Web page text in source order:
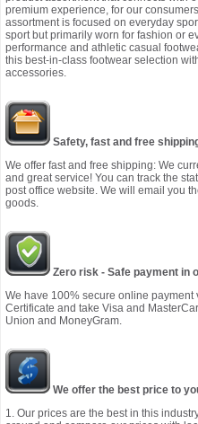
premium experience, for our
assortment is focused on everyday
sport but primarily worn for fashion or
performance and athletic casual
this best-in-class footwear selection
accessories.
Safety, fast and free
We offer fast and free shipping: We
and great service! You can track the
post office website. We will email you
goods.
Zero risk - Safe payment in
We have 100% secure online
Certificate and take Visa and
Union and MoneyGram.
We offer the best price to
1. Our prices are the best in this